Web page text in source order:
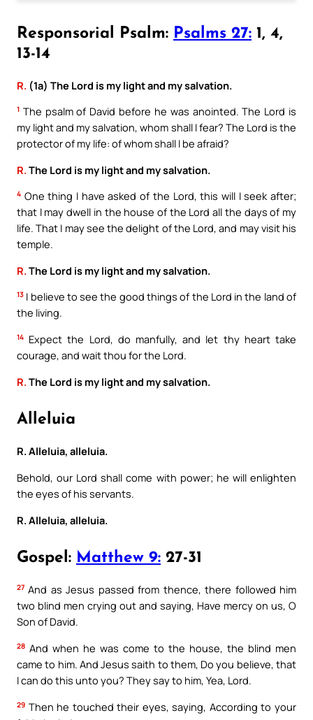
Responsorial Psalm: Psalms 27: 1, 4,
13-14
R. (1a) The Lord is my light and my salvation.
1 The psalm of David before he was anointed. The Lord is
my light and my salvation, whom shall I fear? The Lord is the
protector of my life: of whom shall I be afraid?
R. The Lord is my light and my salvation.
4 One thing I have asked of the Lord, this will I seek after;
that I may dwell in the house of the Lord all the days of my
life. That I may see the delight of the Lord, and may visit his
temple.
R. The Lord is my light and my salvation.
13 I believe to see the good things of the Lord in the land of
the living.
14 Expect the Lord, do manfully, and let thy heart take
courage, and wait thou for the Lord.
R. The Lord is my light and my salvation.
Alleluia
R. Alleluia, alleluia.
Behold, our Lord shall come with power; he will enlighten
the eyes of his servants.
R. Alleluia, alleluia.
Gospel: Matthew 9: 27-31
27 And as Jesus passed from thence, there followed him
two blind men crying out and saying, Have mercy on us, O
Son of David.
28 And when he was come to the house, the blind men
came to him. And Jesus saith to them, Do you believe, that
I can do this unto you? They say to him, Yea, Lord.
29 Then he touched their eyes, saying, According to your